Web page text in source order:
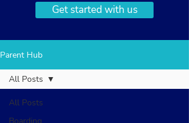
Get started with us
Parent Hub
All Posts
All Posts